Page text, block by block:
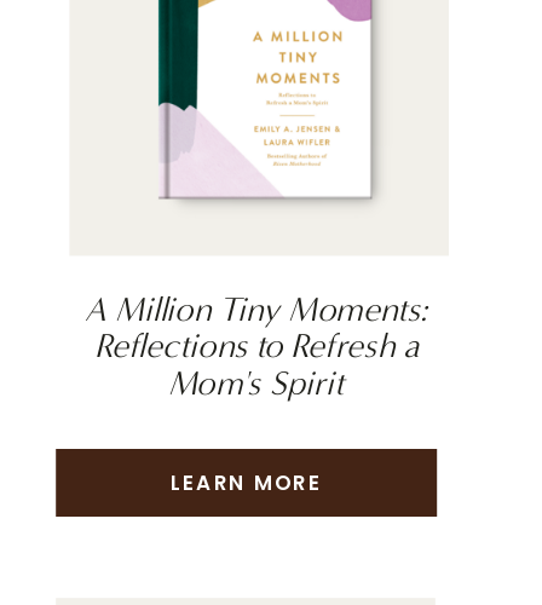
A Million Tiny Moments:
Reflections to Refresh a
Mom's Spirit
LEARN MORE